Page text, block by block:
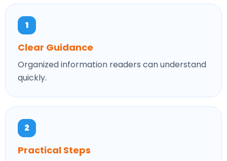
1
Clear Guidance
Organized information readers can understand
quickly.
2
Practical Steps